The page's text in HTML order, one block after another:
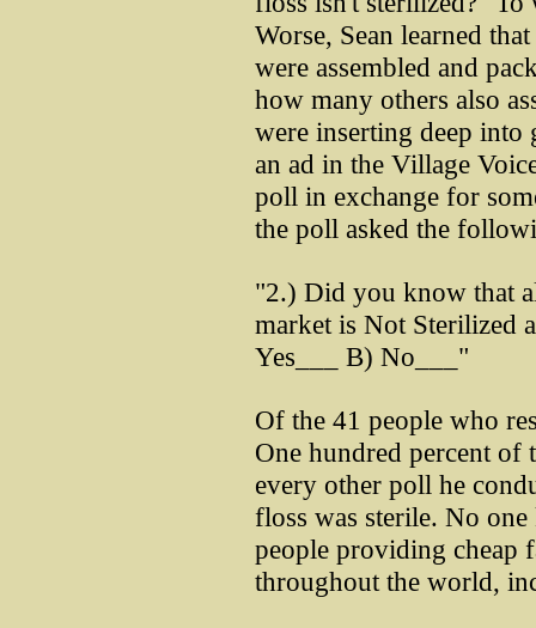
Worse, Sean learned
were assembled and
how many others also
were inserting deep into
an ad in the Village
poll in exchange for
the poll asked the
"2.) Did you know that
market is Not Sterilized
Yes___ B) No___"
Of the 41 people who
One hundred percent of
every other poll he
floss was sterile. No
people providing cheap
throughout the world,